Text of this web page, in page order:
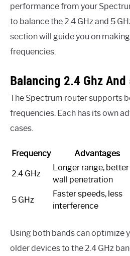
performance from your
to balance the 2.4 GHz and 5
section will guide you on
frequencies.
Balancing 2.4 Ghz And
The Spectrum router supports
frequencies. Each has its own
cases.
Frequency Advantages
2.4 GHz
Longer range, better
wall penetration
5 GHz
Faster speeds, less
interference
Using both bands can optimize
older devices to the 2.4 GHz